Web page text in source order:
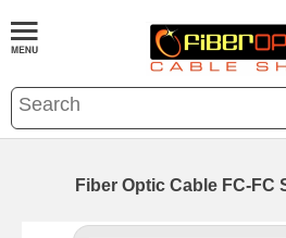
Fiber Optic Cable FC-FC